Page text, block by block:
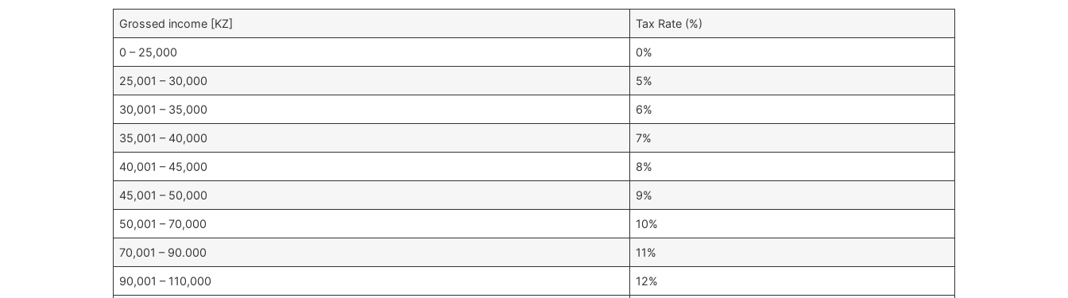
Grossed income [KZ] Tax Rate (%)
0 – 25,000 0%
25,001 – 30,000 5%
30,001 – 35,000 6%
35,001 – 40,000 7%
40,001 – 45,000 8%
45,001 – 50,000 9%
50,001 – 70,000 10%
70,001 – 90.000 11%
90,001 – 110,000 12%